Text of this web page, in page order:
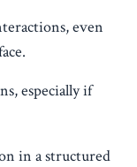
even
especially if
in a structured